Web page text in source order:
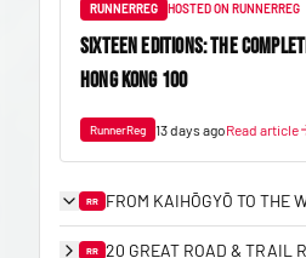
RUNNERREG HOSTED ON RUNNERREG
SIXTEEN EDITIONS: THE
HONG KONG 100
RunnerReg 13 days agoRead article
RR
RR